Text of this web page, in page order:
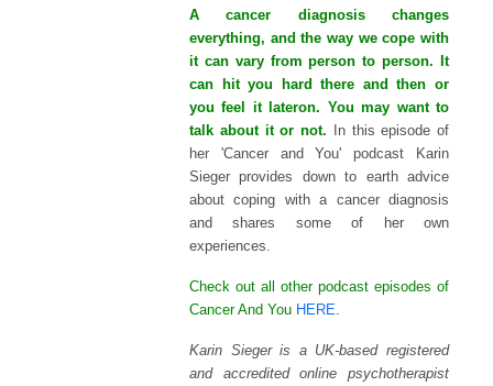
A cancer diagnosis changes
everything, and the way we cope with
it can vary from person to person. It
can hit you hard there and then or
you feel it lateron. You may want to
talk about it or not.
In this episode of
her 'Cancer and You' podcast Karin
Sieger provides down to earth advice
about coping with a cancer diagnosis
and shares some of her own
experiences.
Check out all other podcast episodes of
Cancer And You HERE
Karin Sieger is a UK-based registered
and accredited online psychotherapist